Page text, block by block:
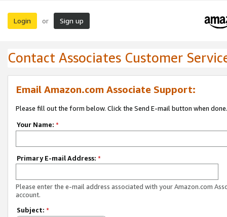
Login or Sign up
Contact Associates Customer
Email Amazon.com Associate Support:
Please fill out the form below. Click the Send E-mail button when done.
Your Name: *
Primary E-mail Address: *
Please enter the e-mail address associated with your Amazon.com
account.
Subject: *